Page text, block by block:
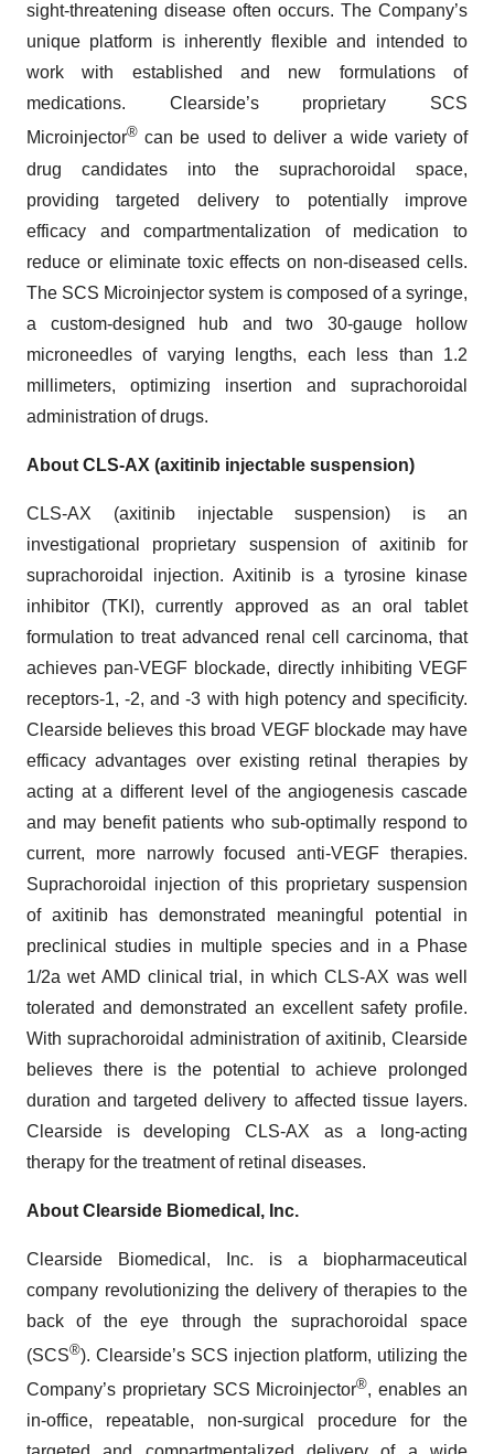
sight-threatening disease often occurs. The Company’s
unique platform is inherently flexible and intended to
work with established and new formulations of
medications. Clearside’s proprietary SCS
Microinjector® can be used to deliver a wide variety of
drug candidates into the suprachoroidal space,
providing targeted delivery to potentially improve
efficacy and compartmentalization of medication to
reduce or eliminate toxic effects on non-diseased cells.
The SCS Microinjector system is composed of a syringe,
a custom-designed hub and two 30-gauge hollow
microneedles of varying lengths, each less than 1.2
millimeters, optimizing insertion and suprachoroidal
administration of drugs.
About CLS-AX (axitinib injectable suspension)
CLS-AX (axitinib injectable suspension) is an
investigational proprietary suspension of axitinib for
suprachoroidal injection. Axitinib is a tyrosine kinase
inhibitor (TKI), currently approved as an oral tablet
formulation to treat advanced renal cell carcinoma, that
achieves pan-VEGF blockade, directly inhibiting VEGF
receptors-1, -2, and -3 with high potency and specificity.
Clearside believes this broad VEGF blockade may have
efficacy advantages over existing retinal therapies by
acting at a different level of the angiogenesis cascade
and may benefit patients who sub-optimally respond to
current, more narrowly focused anti-VEGF therapies.
Suprachoroidal injection of this proprietary suspension
of axitinib has demonstrated meaningful potential in
preclinical studies in multiple species and in a Phase
1/2a wet AMD clinical trial, in which CLS-AX was well
tolerated and demonstrated an excellent safety profile.
With suprachoroidal administration of axitinib, Clearside
believes there is the potential to achieve prolonged
duration and targeted delivery to affected tissue layers.
Clearside is developing CLS-AX as a long-acting
therapy for the treatment of retinal diseases.
About Clearside Biomedical, Inc.
Clearside Biomedical, Inc. is a biopharmaceutical
company revolutionizing the delivery of therapies to the
back of the eye through the suprachoroidal space
(SCS®). Clearside’s SCS injection platform, utilizing the
Company’s proprietary SCS Microinjector®, enables an
in-office, repeatable, non-surgical procedure for the